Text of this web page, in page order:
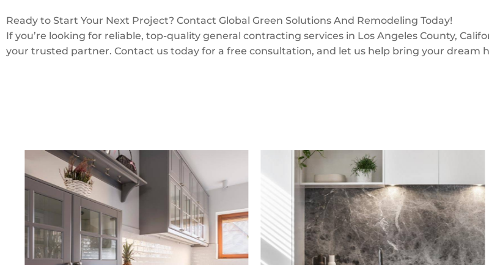
Ready to Start Your Next Project? Contact Global Green Solutions And Remodeling Today!
If you’re looking for reliable, top-quality general contracting services in Los Angeles County,
your trusted partner. Contact us today for a free consultation, and let us help bring your dream